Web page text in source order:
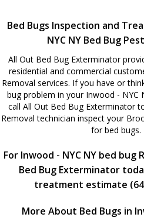
Bed Bugs Inspection and
NYC NY Bed Bug
All Out Bed Bug Exterminator
residential and commercial
Removal services. If you have or
bug problem in your Inwood - NYC
call All Out Bed Bug Exterminator
Removal technician inspect your
for bed bugs.
For Inwood - NYC NY bed bug
Bed Bug Exterminator
treatment estimate
More About Bed Bugs in